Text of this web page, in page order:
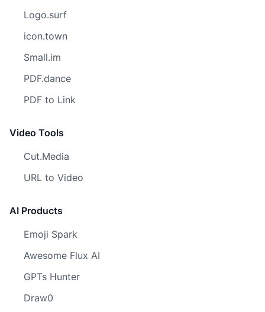
Logo.surf
icon.town
Small.im
PDF.dance
PDF to Link
Video Tools
Cut.Media
URL to Video
AI Products
Emoji Spark
Awesome Flux AI
GPTs Hunter
Draw0